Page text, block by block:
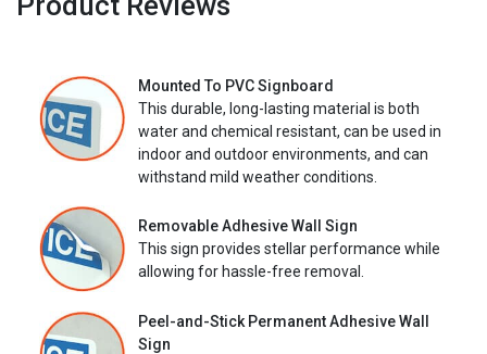
Mounted To PVC Signboard
This durable, long-lasting material is both
water and chemical resistant, can be used in
indoor and outdoor environments, and can
withstand mild weather conditions.
Removable Adhesive Wall Sign
This sign provides stellar performance while
allowing for hassle-free removal.
Peel-and-Stick Permanent Adhesive Wall
Sign